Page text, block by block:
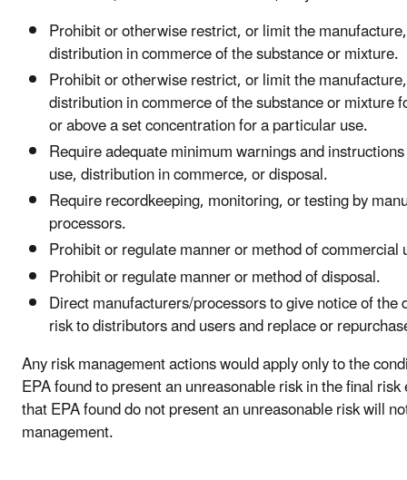
Prohibit or otherwise restrict, or limit the
distribution in commerce of the substance or mixture.
Prohibit or otherwise restrict, or limit the
distribution in commerce of the substance or mixture
or above a set concentration for a particular use.
Require adequate minimum warnings and
use, distribution in commerce, or disposal.
Require recordkeeping, monitoring, or testing by
processors.
Prohibit or regulate manner or method of commercial
Prohibit or regulate manner or method of disposal.
Direct manufacturers/processors to give notice of
risk to distributors and users and replace or
Any risk management actions would apply only to the
EPA found to present an unreasonable risk in the final
that EPA found do not present an unreasonable risk will
management.